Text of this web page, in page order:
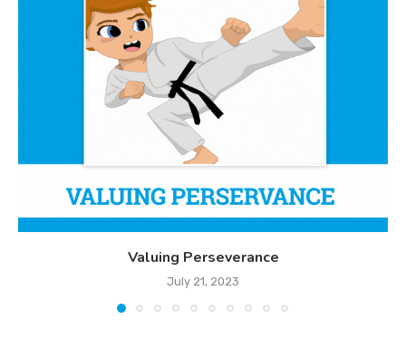
Valuing Perseverance
July 21, 2023